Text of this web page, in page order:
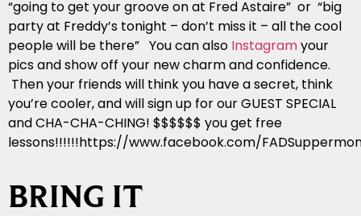
“going to get your groove on at Fred Astaire” or “big
party at Freddy’s tonight – don’t miss it – all the cool
people will be there” You can also Instagramyour
pics and show off your new charm and confidence.
Then your friends will think you have a secret, think
you’re cooler, and will sign up for our GUEST SPECIAL
and CHA-CHA-CHING! $$$$$$ you get free
lessons!!!!!!https://www.facebook.com/
BRING IT